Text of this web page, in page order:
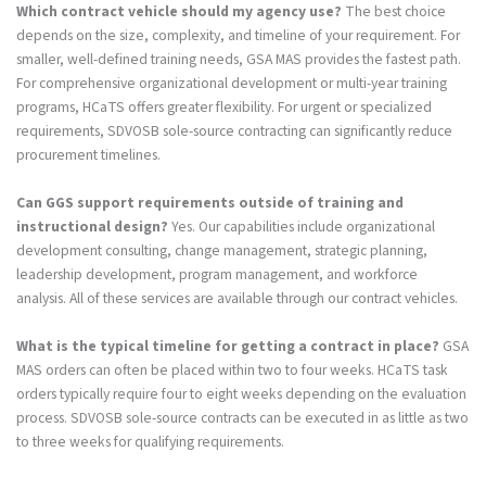
Which contract vehicle should my agency use? The best choice
depends on the size, complexity, and timeline of your requirement. For
smaller, well-defined training needs, GSA MAS provides the fastest path.
For comprehensive organizational development or multi-year training
programs, HCaTS offers greater flexibility. For urgent or specialized
requirements, SDVOSB sole-source contracting can significantly reduce
procurement timelines.
Can GGS support requirements outside of training and
instructional design? Yes. Our capabilities include organizational
development consulting, change management, strategic planning,
leadership development, program management, and workforce
analysis. All of these services are available through our contract vehicles.
What is the typical timeline for getting a contract in place? GSA
MAS orders can often be placed within two to four weeks. HCaTS task
orders typically require four to eight weeks depending on the evaluation
process. SDVOSB sole-source contracts can be executed in as little as two
to three weeks for qualifying requirements.